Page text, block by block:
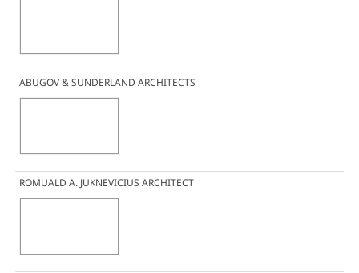
ABUGOV & SUNDERLAND ARCHITECTS
ROMUALD A. JUKNEVICIUS ARCHITECT